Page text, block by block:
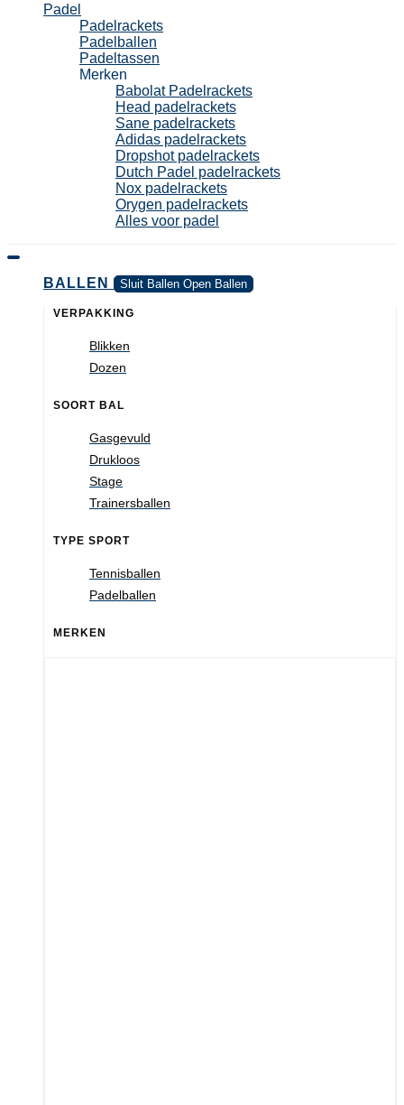
Padel
Padelrackets
Padelballen
Padeltassen
Merken
Babolat Padelrackets
Head padelrackets
Sane padelrackets
Adidas padelrackets
Dropshot padelrackets
Dutch Padel padelrackets
Nox padelrackets
Orygen padelrackets
Alles voor padel
BALLEN Sluit Ballen Open Ballen
VERPAKKING
Blikken
Dozen
SOORT BAL
Gasgevuld
Drukloos
Stage
Trainersballen
TYPE SPORT
Tennisballen
Padelballen
MERKEN